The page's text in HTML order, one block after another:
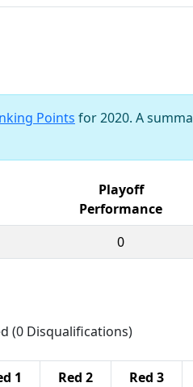
Points for 2020. A
Playoff
Performance
0
(0 Disqualifications)
1 Red 2 Red 3